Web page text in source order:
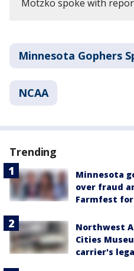
Motzko spoke with
Minnesota Gophers
NCAA
Trending
Minnesota
over fraud
Farmfest
Northwest
Cities
carrier's